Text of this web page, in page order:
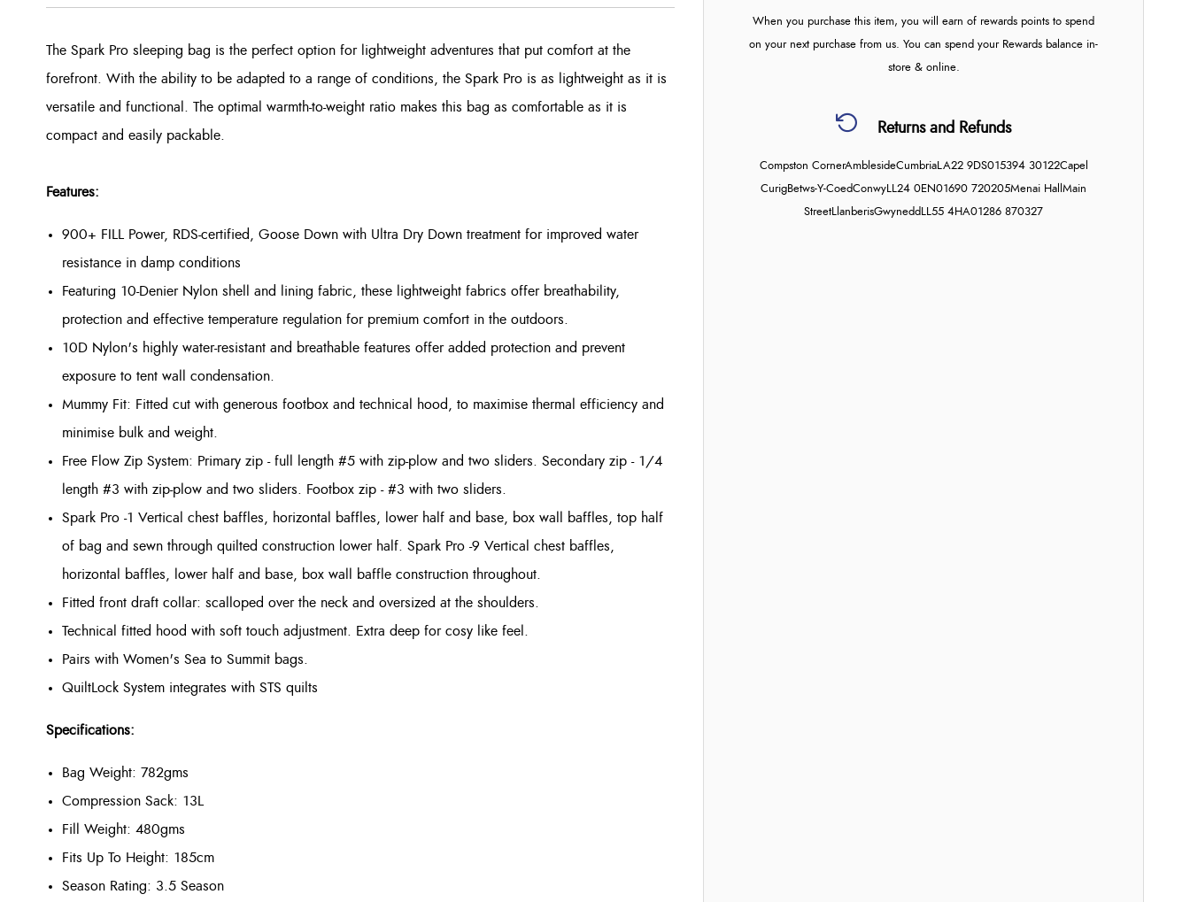
When you purchase this item, you will earn of rewards points to spend
on your next purchase from us. You can spend your Rewards balance in-
store & online.
Returns and Refunds
Compston CornerAmblesideCumbriaLA22 9DS015394 30122Capel
CurigBetws-Y-CoedConwyLL24 0EN01690 720205Menai Hall Main
StreetLlanberisGwynedd LL55 4HA01286 870327
The Spark Pro sleeping bag is the perfect option for lightweight adventures that put comfort at the
forefront. With the ability to be adapted to a range of conditions, the Spark Pro is as lightweight as it is
versatile and functional. The optimal warmth-to-weight ratio makes this bag as comfortable as it is
compact and easily packable.
Features:
900+ FILL Power, RDS-certified, Goose Down with Ultra Dry Down treatment for improved water
resistance in damp conditions
Featuring 10-Denier Nylon shell and lining fabric, these lightweight fabrics offer breathability,
protection and effective temperature regulation for premium comfort in the outdoors.
10D Nylon's highly water-resistant and breathable features offer added protection and prevent
exposure to tent wall condensation.
Mummy Fit: Fitted cut with generous footbox and technical hood, to maximise thermal efficiency and
minimise bulk and weight.
Free Flow Zip System: Primary zip - full length #5 with zip-plow and two sliders. Secondary zip - 1/4
length #3 with zip-plow and two sliders. Footbox zip - #3 with two sliders.
Spark Pro -1 Vertical chest baffles, horizontal baffles, lower half and base, box wall baffles, top half
of bag and sewn through quilted construction lower half. Spark Pro -9 Vertical chest baffles,
horizontal baffles, lower half and base, box wall baffle construction throughout.
Fitted front draft collar: scalloped over the neck and oversized at the shoulders.
Technical fitted hood with soft touch adjustment. Extra deep for cosy like feel.
Pairs with Women's Sea to Summit bags.
QuiltLock System integrates with STS quilts
Specifications:
Bag Weight: 782gms
Compression Sack: 13L
Fill Weight: 480gms
Fits Up To Height: 185cm
Season Rating: 3.5 Season